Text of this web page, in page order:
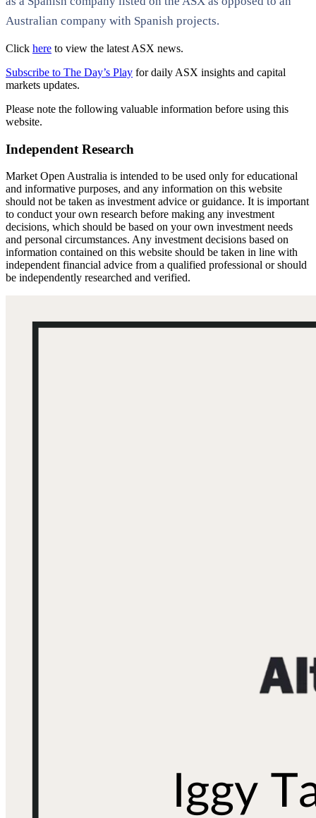
Australian company with Spanish projects.
Click here to view the latest ASX news.
Subscribe to The Day’s Play for daily ASX insights and capital
markets updates.
Please note the following valuable information before using this
website.
Independent Research
Market Open Australia is intended to be used only for educational
and informative purposes, and any information on this website
should not be taken as investment advice or guidance. It is important
to conduct your own research before making any investment
decisions, which should be based on your own investment needs
and personal circumstances. Any investment decisions based on
information contained on this website should be taken in line with
independent financial advice from a qualified professional or should
be independently researched and verified.